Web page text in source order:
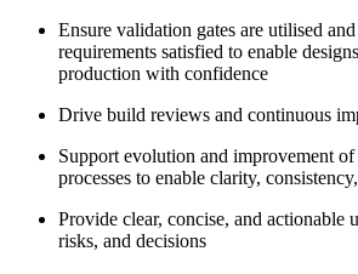
Ensure validation gates are utilised and
requirements satisfied to enable
production with confidence
Drive build reviews and continuous
Support evolution and improvement
processes to enable clarity,
Provide clear, concise, and actionable
risks, and decisions